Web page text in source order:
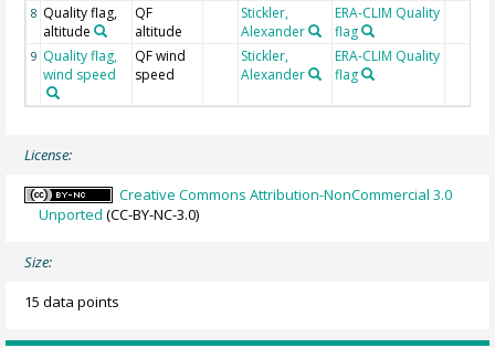
8 Quality flag,
altitude
QF
altitude
Stickler,
Alexander
ERA-CLIM Quality
flag
9 Quality flag,
wind speed
QF wind
speed
Stickler,
Alexander
ERA-CLIM Quality
flag
License:
Creative Commons Attribution-NonCommercial 3.0
Unported (CC-BY-NC-3.0)
Size:
15 data points